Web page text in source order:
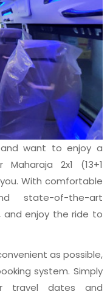
want to enjoy a
2x1 (13+1
With comfortable
state-of-the-art
and enjoy the ride to
as possible,
system. Simply
travel dates and